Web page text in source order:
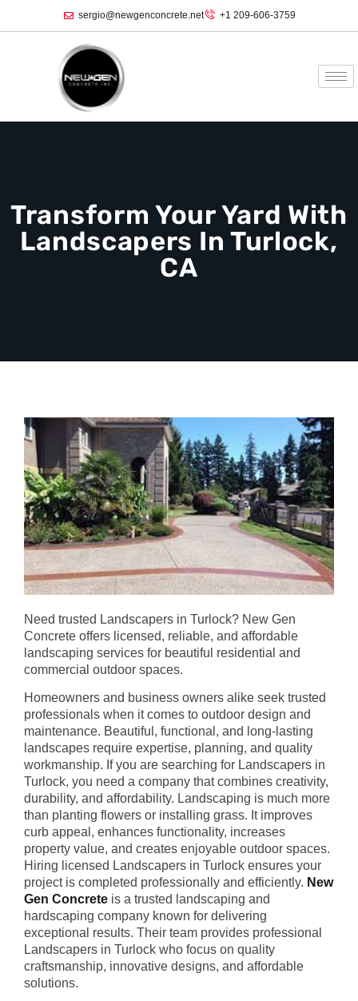
sergio@newgenconcrete.net +1 209-606-3759‬
Transform Your Yard With
Landscapers In Turlock,
CA
Need trusted Landscapers in Turlock? New Gen
Concrete offers licensed, reliable, and affordable
landscaping services for beautiful residential and
commercial outdoor spaces.
Homeowners and business owners alike seek trusted
professionals when it comes to outdoor design and
maintenance. Beautiful, functional, and long-lasting
landscapes require expertise, planning, and quality
workmanship. If you are searching for Landscapers in
Turlock, you need a company that combines creativity,
durability, and affordability. Landscaping is much more
than planting flowers or installing grass. It improves
curb appeal, enhances functionality, increases
property value, and creates enjoyable outdoor spaces.
Hiring licensed Landscapers in Turlock ensures your
project is completed professionally and efficiently. New
Gen Concrete is a trusted landscaping and
hardscaping company known for delivering
exceptional results. Their team provides professional
Landscapers in Turlock who focus on quality
craftsmanship, innovative designs, and affordable
solutions.